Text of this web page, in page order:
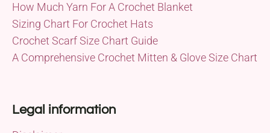
How Much Yarn For A Crochet Blanket
Sizing Chart For Crochet Hats
Crochet Scarf Size Chart Guide
A Comprehensive Crochet Mitten & Glove Size Chart
Legal information